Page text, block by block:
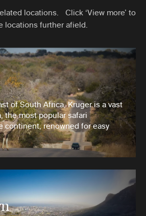
locations. Click ‘View more’ to
locations further afield.
of South Africa, Kruger is a vast
the most popular safari
continent, renowned for easy